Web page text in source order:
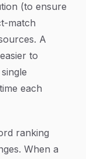
(to ensure
match
A
to
each
ranking
When a